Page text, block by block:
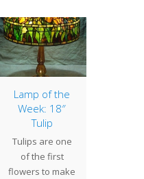
Lamp of the
Week: 18″
Tulip
Tulips are one
of the first
flowers to make